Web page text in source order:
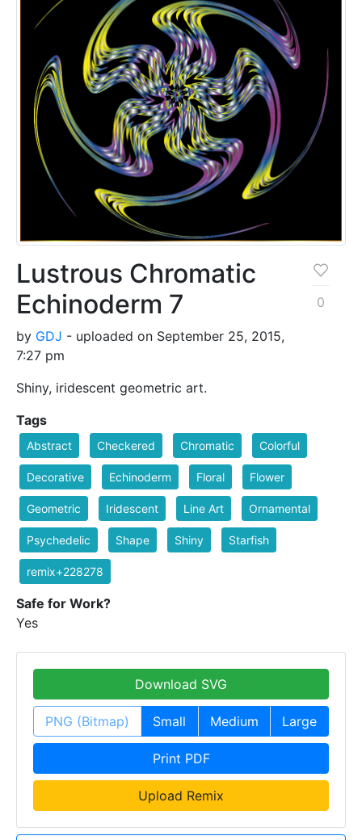
Lustrous Chromatic
Echinoderm 7
by GDJ - uploaded on September 25, 2015,
7:27 pm
Shiny, iridescent geometric art.
0
Tags
Abstract Checkered Chromatic Colorful
Decorative Echinoderm Floral Flower
Geometric Iridescent Line Art Ornamental
Psychedelic Shape Shiny Starfish
remix+228278
Safe for Work?
Yes
Download SVG
PNG (Bitmap) Small Medium Large
Print PDF
Upload Remix